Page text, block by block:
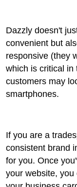
Dazzly doesn't
convenient but
responsive (they
which is critical in
customers may
smartphones.
If you are a
consistent brand
for you. Once
your website,